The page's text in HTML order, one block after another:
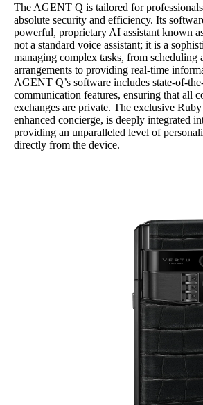
The AGENT Q is tailored for
absolute security and efficiency. Its
powerful, proprietary AI assistant known
not a standard voice assistant; it is a
managing complex tasks, from scheduling
arrangements to providing real-time
AGENT Q’s software includes state-of-
communication features, ensuring that all
exchanges are private. The exclusive
enhanced concierge, is deeply integrated
providing an unparalleled level of
directly from the device.